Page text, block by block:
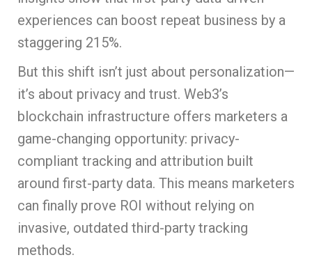
experiences can boost repeat business by a
staggering 215%.
But this shift isn’t just about personalization—
it’s about privacy and trust. Web3’s
blockchain infrastructure offers marketers a
game-changing opportunity: privacy-
compliant tracking and attribution built
around first-party data. This means marketers
can finally prove ROI without relying on
invasive, outdated third-party tracking
methods.